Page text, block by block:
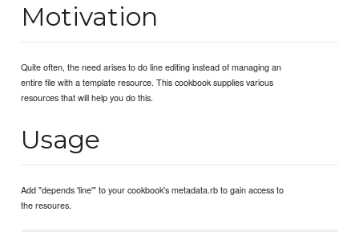
Motivation
Quite often, the need arises to do line editing instead of managing an
entire file with a template resource. This cookbook supplies various
resources that will help you do this.
Usage
Add "depends 'line'" to your cookbook's metadata.rb to gain access to
the resoures.